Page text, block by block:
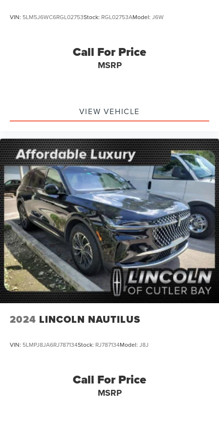
VIN: 5LM5J6WC6RGL02753Stock: RGL02753AModel: J6W
Call For Price
MSRP
VIEW VEHICLE
2024 LINCOLN NAUTILUS
VIN: 5LMPJ8JA6RJ787134Stock: RJ787134Model: J8J
Call For Price
MSRP